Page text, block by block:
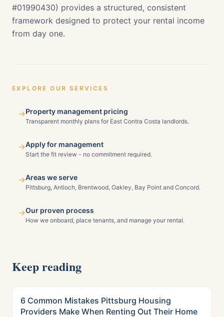
#01990430) provides a structured, consistent
framework designed to protect your rental income
from day one.
EXPLORE OUR SERVICES
→Property management pricing
Transparent monthly plans for East Contra Costa landlords.
→Apply for management
Start the fit review - no commitment required.
→Areas we serve
Pittsburg, Antioch, Brentwood, Oakley, Bay Point and Concord.
→Our proven process
How we onboard, place tenants, and manage your rental.
Keep reading
6 Common Mistakes Pittsburg Housing
Providers Make When Renting Out Their Home